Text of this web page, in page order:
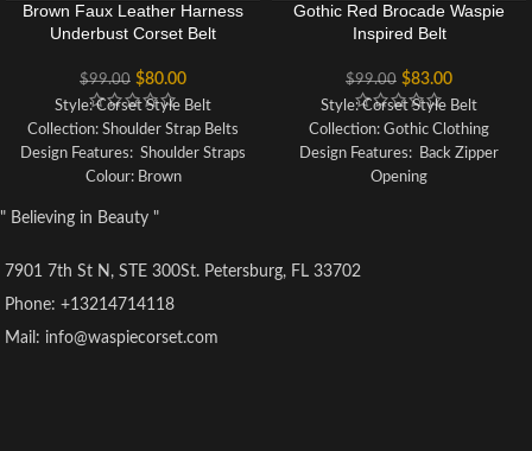
Brown Faux Leather Harness
Underbust Corset Belt
$99.00 $80.00
Style: Corset Style Belt
Collection: Shoulder Strap Belts
Design Features: Shoulder Straps
Colour: Brown
Gothic Red Brocade Waspie
Inspired Belt
$99.00 $83.00
Style: Corset Style Belt
Collection: Gothic Clothing
Design Features: Back Zipper
Opening
" Believing in Beauty "
7901 7th St N, STE 300St. Petersburg, FL 33702
Phone: +13214714118
Mail: info@waspiecorset.com